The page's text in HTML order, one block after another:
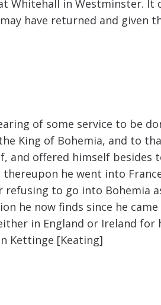
Whitehall in Westminster.
have returned and given
of some service to be
King of Bohemia, and to
and offered himself
he went into
to go into Bohemia
he now finds since he
in England or Ireland
Kettinge [Keating]